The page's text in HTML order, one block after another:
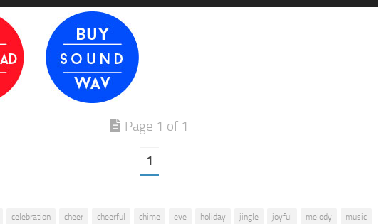
Up/Down
Page 1 of 1
1
celebration cheer cheerful chime eve holiday jingle joyful melody
music